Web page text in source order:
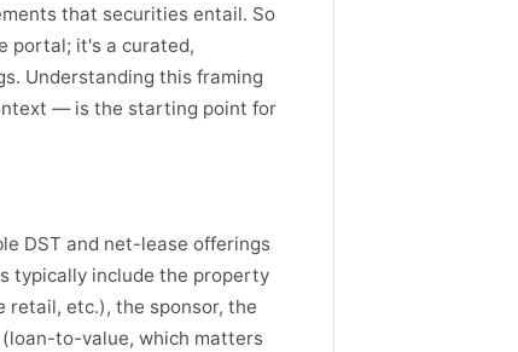
that securities entail. So
portal; it's a curated,
Understanding this framing
— is the starting point for
DST and net-lease offerings
typically include the property
etc.), the sponsor, the
to-value, which matters